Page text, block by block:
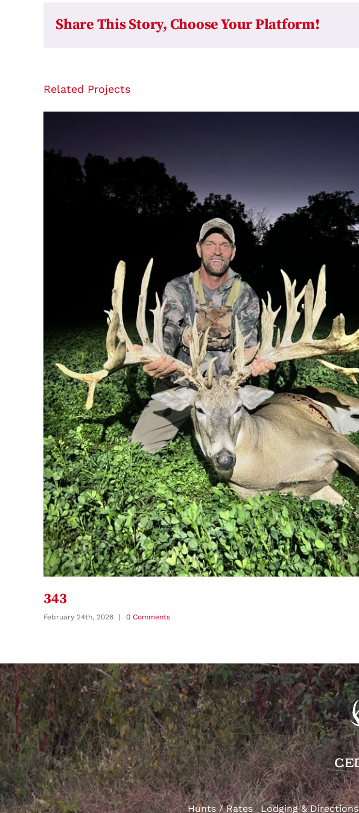
Share This Story, Choose Your Platform!
Related Projects
343
February 24th, 2026 | 0 Comments
Hunts / Rates Lodging & Directions